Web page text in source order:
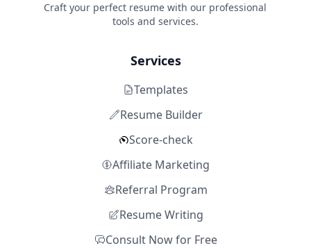
Craft your perfect resume with our professional
tools and services.
Services
Templates
Resume Builder
Score-check
Affiliate Marketing
Referral Program
Resume Writing
Consult Now for Free